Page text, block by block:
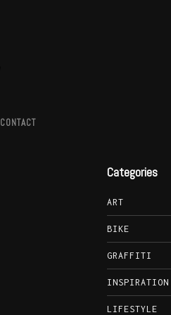
CONTACT
Categories
ART
BIKE
GRAFFITI
INSPIRATION
LIFESTYLE